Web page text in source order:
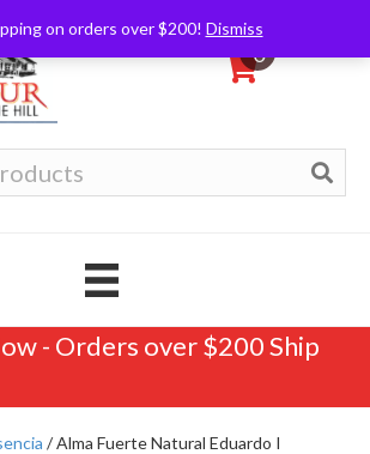
on orders over $200! Dismiss
0
- Orders over $200 Ship
/ Alma Fuerte Natural Eduardo I